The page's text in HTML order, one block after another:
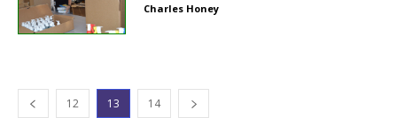
Charles Honey
12 13 14